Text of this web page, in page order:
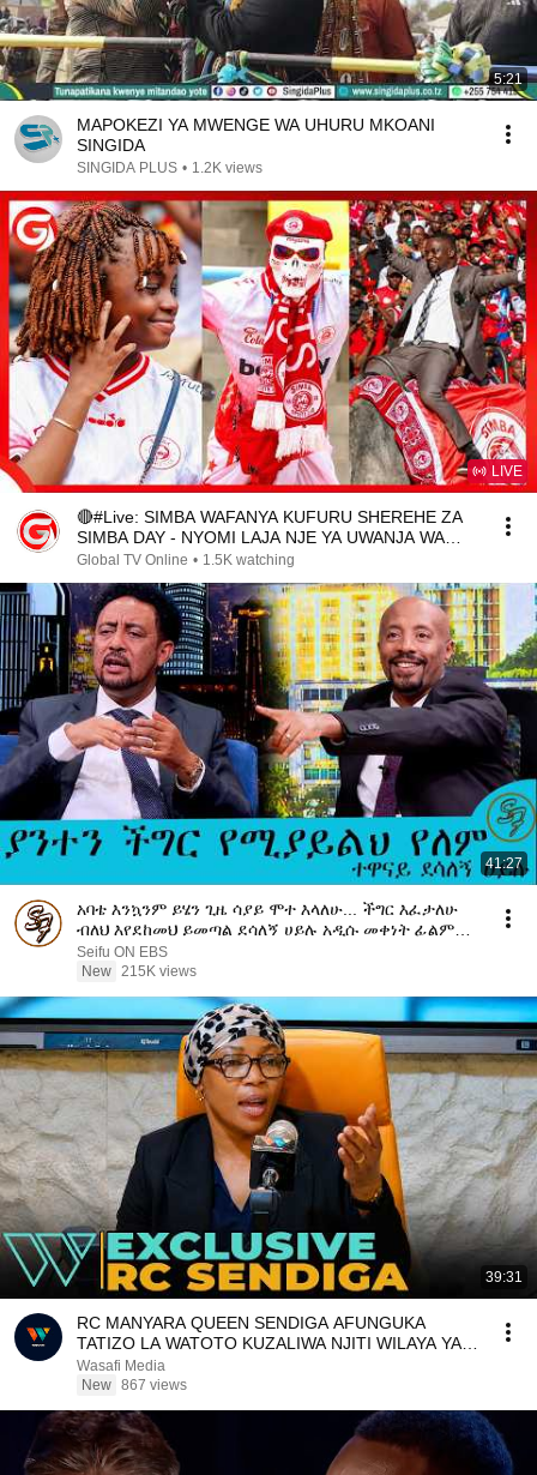
5:21
MAPOKEZI YA MWENGE WA UHURU MKOANI
SINGIDA
SINGIDA PLUS • 1.2K views
LIVE
🔴#Live: SIMBA WAFANYA KUFURU SHEREHE ZA
SIMBA DAY - NYOMI LAJA NJE YA UWANJA WA
UHURU..Global TV Online • 1.5K watching
41:27
አባቴ እንኳንም ይሄን ጊዜ ሳያይ ሞተ እላለሁ... ችግር እፈታለሁ
ብለህ እየደከመህ ይመጣል ደሳለኝ ሀይሉ አዲሱ መቀነት ፊልም
ለማስተዋወቅ|Seifu on EBS
Seifu ON EBS
New 215K views
39:31
RC MANYARA QUEEN SENDIGA AFUNGUKA
TATIZO LA WATOTO KUZALIWA NJITI WILAYA YA
HANANG
Wasafi Media
New 867 views